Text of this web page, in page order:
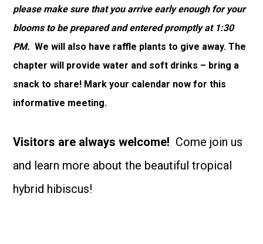
please make sure that you arrive early enough for your
blooms to be prepared and entered promptly at 1:30
PM. We will also have raffle plants to give away. The
chapter will provide water and soft drinks – bring a
snack to share! Mark your calendar now for this
informative meeting.
Visitors are always welcome! Come join us
and learn more about the beautiful tropical
hybrid hibiscus!